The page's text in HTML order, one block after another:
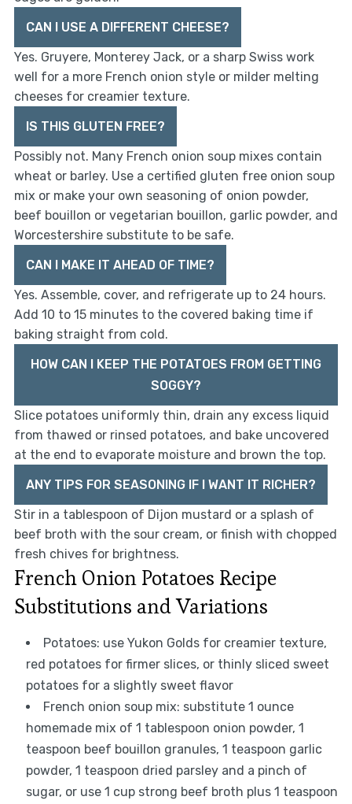
CAN I USE A DIFFERENT CHEESE?
Yes. Gruyere, Monterey Jack, or a sharp Swiss work
well for a more French onion style or milder melting
cheeses for creamier texture.
IS THIS GLUTEN FREE?
Possibly not. Many French onion soup mixes contain
wheat or barley. Use a certified gluten free onion soup
mix or make your own seasoning of onion powder,
beef bouillon or vegetarian bouillon, garlic powder, and
Worcestershire substitute to be safe.
CAN I MAKE IT AHEAD OF TIME?
Yes. Assemble, cover, and refrigerate up to 24 hours.
Add 10 to 15 minutes to the covered baking time if
baking straight from cold.
HOW CAN I KEEP THE POTATOES FROM GETTING
SOGGY?
Slice potatoes uniformly thin, drain any excess liquid
from thawed or rinsed potatoes, and bake uncovered
at the end to evaporate moisture and brown the top.
ANY TIPS FOR SEASONING IF I WANT IT RICHER?
Stir in a tablespoon of Dijon mustard or a splash of
beef broth with the sour cream, or finish with chopped
fresh chives for brightness.
French Onion Potatoes Recipe
Substitutions and Variations
Potatoes: use Yukon Golds for creamier texture,
red potatoes for firmer slices, or thinly sliced sweet
potatoes for a slightly sweet flavor
French onion soup mix: substitute 1 ounce
homemade mix of 1 tablespoon onion powder, 1
teaspoon beef bouillon granules, 1 teaspoon garlic
powder, 1 teaspoon dried parsley and a pinch of
sugar, or use 1 cup strong beef broth plus 1 teaspoon